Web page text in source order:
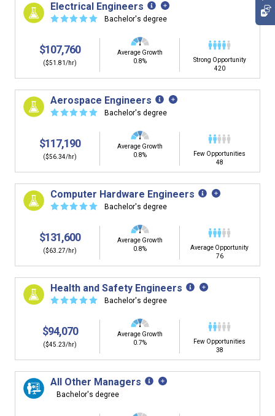
Electrical Engineers
☆☆☆☆☆ Bachelor's degree
$107,760
($51.81/hr)
Average Growth
0.8%
Strong Opportunity
420
Aerospace Engineers
☆☆☆☆☆ Bachelor's degree
$117,190
($56.34/hr)
Average Growth
0.8%
Few Opportunities
48
Computer Hardware Engineers
☆☆☆☆☆ Bachelor's degree
$131,600
($63.27/hr)
Average Growth
0.8%
Average Opportunity
76
Health and Safety Engineers
☆☆☆☆☆ Bachelor's degree
$94,070
($45.23/hr)
Average Growth
0.7%
Few Opportunities
38
All Other Managers
Bachelor's degree